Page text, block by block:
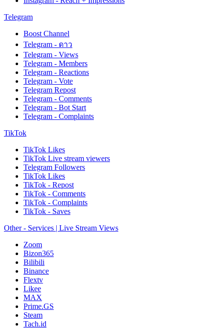
Telegram
Boost Channel
Telegram - ดาว
Telegram - Views
Telegram - Members
Telegram - Reactions
Telegram - Vote
Telegram Repost
Telegram - Comments
Telegram - Bot Start
Telegram - Complaints
TikTok
TikTok Likes
TikTok Live stream viewers
Telegram Followers
TikTok Likes
TikTok - Repost
TikTok - Comments
TikTok - Complaints
TikTok - Saves
Other - Services | Live Stream Views
Zoom
Bizon365
Bilibili
Binance
Flextv
Likee
MAX
Prime.GS
Steam
Tach.id